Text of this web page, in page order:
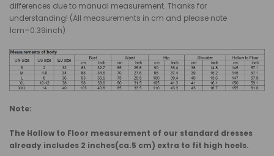
differences due to manual measurement. Thanks for
understanding! (All measurements in cm and please note
1cm=0.39inch)
Note:
The Hollow to Floor measurement of our standard dresses
already includes 2 inches(ca.5 cm) extra to fit high heels.